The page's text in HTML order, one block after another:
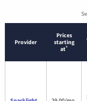
Provider
Prices
starting
at*